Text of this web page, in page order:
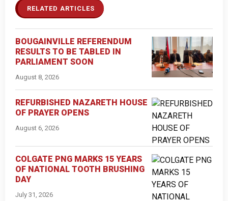
RELATED ARTICLES
BOUGAINVILLE REFERENDUM
RESULTS TO BE TABLED IN
PARLIAMENT SOON
August 8, 2026
REFURBISHED NAZARETH HOUSE
OF PRAYER OPENS
August 6, 2026
COLGATE PNG MARKS 15 YEARS
OF NATIONAL TOOTH BRUSHING
DAY
July 31, 2026